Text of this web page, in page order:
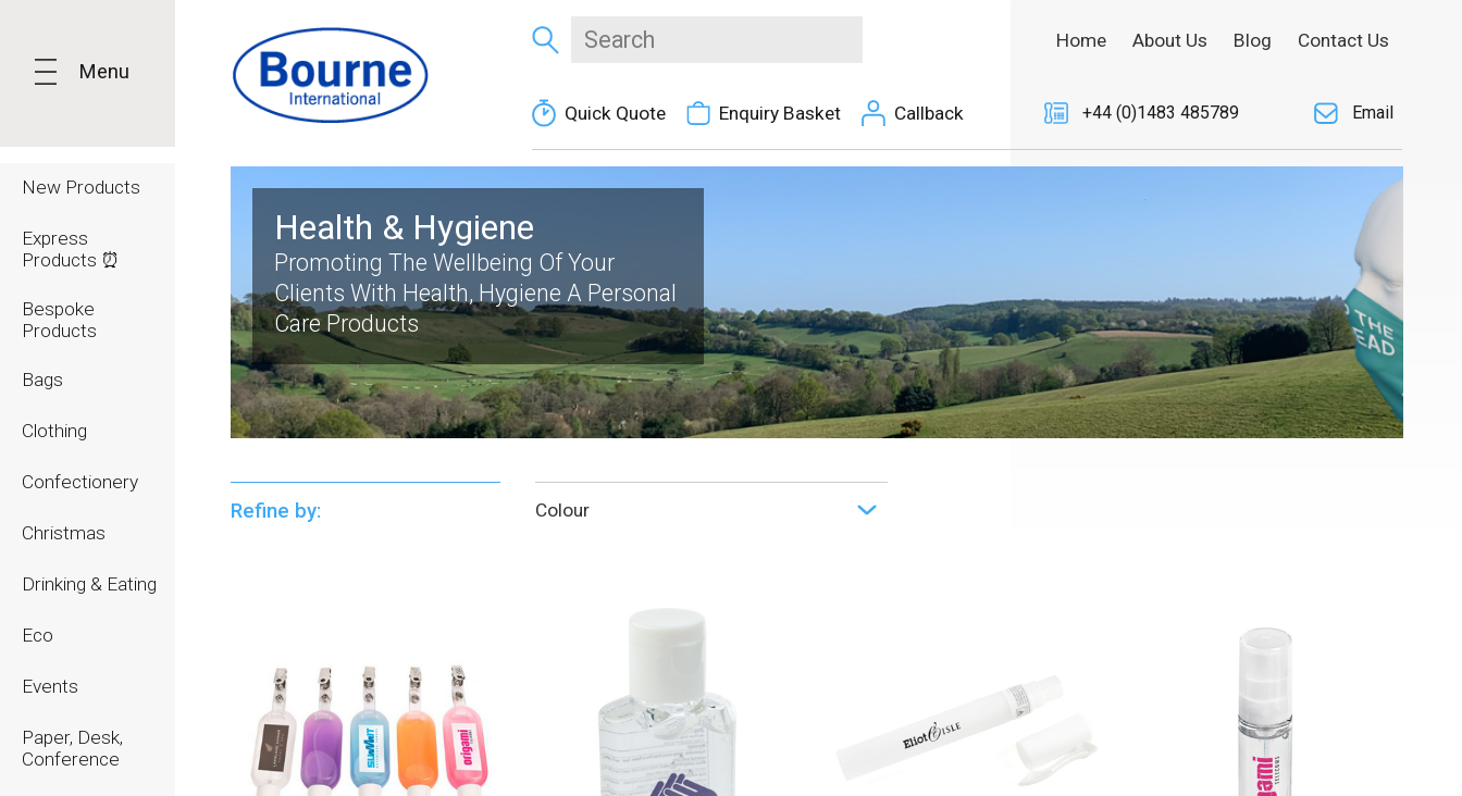
Menu
New Products
Express
Products ⏰
Bespoke
Products
Bags
Clothing
Confectionery
Christmas
Drinking & Eating
Eco
Events
Paper, Desk,
Conference
Quick Quote Enquiry Basket Callback
Home About Us Blog Contact Us
+44 (0)1483 485789 Email
Health & Hygiene
Promoting The Wellbeing Of Your
Clients With Health, Hygiene A Personal
Care Products
Refine by: Colour